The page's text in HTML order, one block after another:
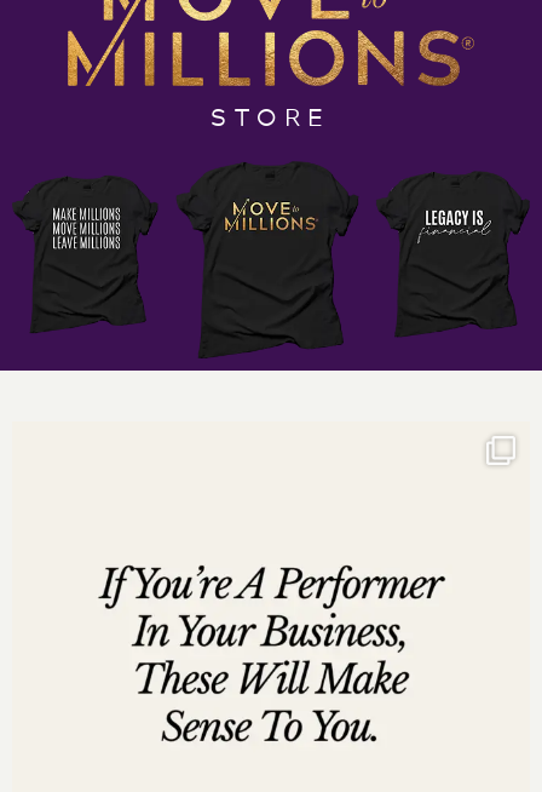
Empower yourself to not just cross the million-dollar
mark but to completely re-envision the boundaries of
your financial potential. Tune into this revelatory
episode and let the unique insights of Darnyelle and
Jerome catalyze your entrepreneurial spirit. Listen,
learn, and leap towards your legacy.
If you’re ready to move millions more dollars in and
through your small business, grab your Move to
Millions Podcast notebook and your favorite pen and
listen in to discover:
The role of mentorship and coaching as you shift
“Your time should be spent on activities that
position you for the millions, not just to pay this
month’s bills.” – Darnyelle
“Money amplifies character; it’s essential to use
the principles for prosperity, not just for
STORE